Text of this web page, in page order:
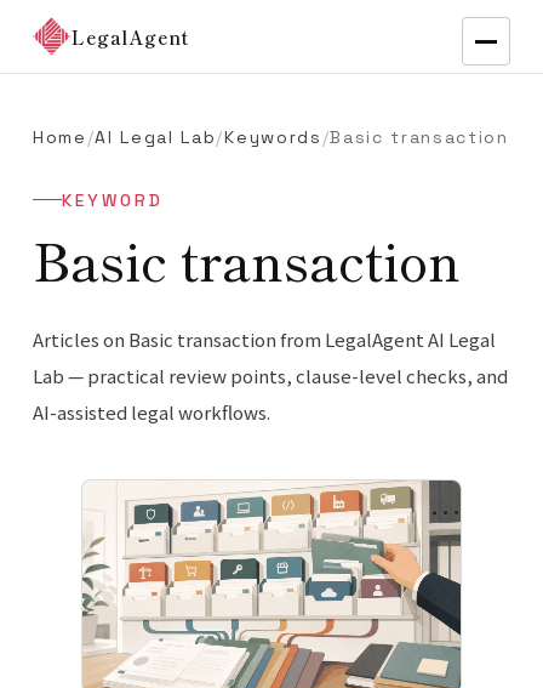
LegalAgent
Home /AI Legal Lab/Keywords /Basic transaction
KEYWORD
Basic transaction
Articles on Basic transaction from LegalAgent AI Legal
Lab — practical review points, clause-level checks, and
AI-assisted legal workflows.